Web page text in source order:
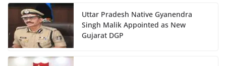
Uttar Pradesh Native Gyanendra
Singh Malik Appointed as New
Gujarat DGP